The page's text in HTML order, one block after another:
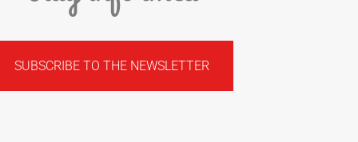
SUBSCRIBE TO THE NEWSLETTER